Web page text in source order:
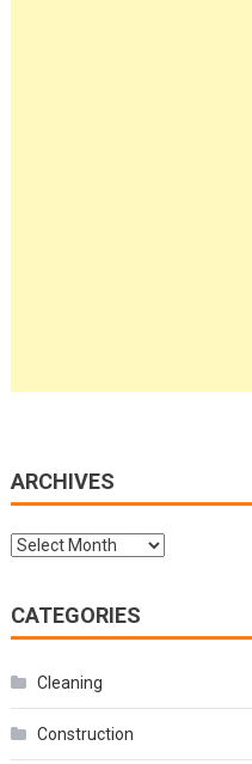
ARCHIVES
Archives
CATEGORIES
Cleaning
Construction